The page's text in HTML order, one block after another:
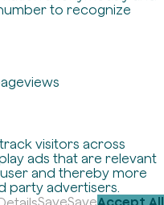
to recognize
visitors across
ads that are relevant
and thereby more
party advertisers.
SaveSaveAccept All